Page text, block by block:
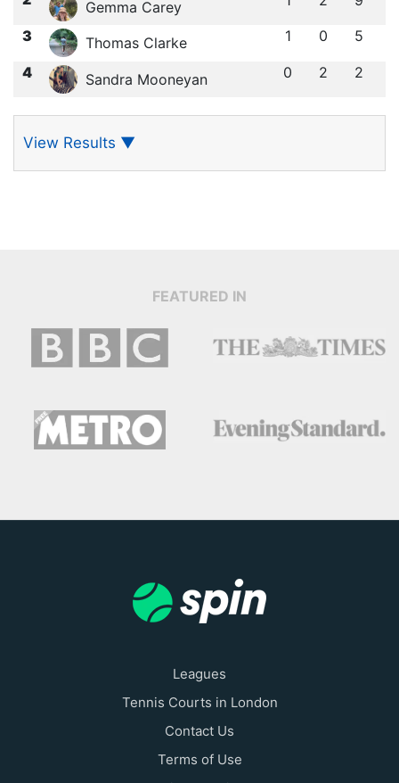
Gemma Carey
3 Thomas Clarke 1 0 5
4 Sandra Mooneyan 0 2 2
View Results ▼
FEATURED IN
Leagues
Tennis Courts in London
Contact Us
Terms of Use